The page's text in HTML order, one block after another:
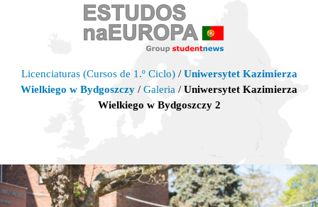
Licenciaturas (Cursos de 1.º Ciclo)/ Uniwersytet Kazimierza
Wielkiego w Bydgoszczy / Galeria / Uniwersytet Kazimierza
Wielkiego w Bydgoszczy 2